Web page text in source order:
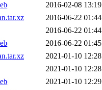
2016-02-08 13:19
2016-06-22 01:44
2016-06-22 01:44
2016-06-22 01:45
2021-01-10 12:28
2021-01-10 12:28
2021-01-10 12:29